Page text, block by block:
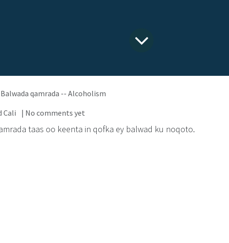
Balwada qamrada -- Alcoholism
Cali | No comments yet
taas oo keenta in qofka ey balwad ku noqoto.